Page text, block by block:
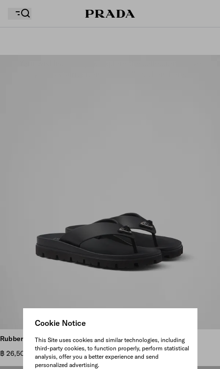
Cookie Notice
This Site uses cookies and similar technologies, including
third-party cookies, to function properly, perform statistical
analysis, offer you a better experience and send
personalized advertising.
Rubber thong sandals
฿ 26,500